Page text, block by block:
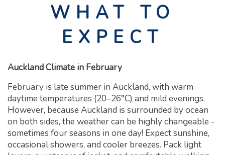
WHAT TO
EXPECT
Auckland Climate in February
February is late summer in Auckland, with warm
daytime temperatures (20–26°C) and mild evenings.
However, because Auckland is surrounded by ocean
on both sides, the weather can be highly changeable -
sometimes four seasons in one day! Expect sunshine,
occasional showers, and cooler breezes. Pack light